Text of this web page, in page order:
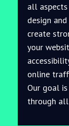
all
design
create
your
online
Our goal
through